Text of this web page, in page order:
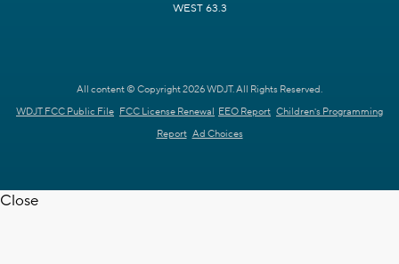
WEST 63.3
All content © Copyright 2026 WDJT. All Rights Reserved.
WDJT FCC Public File FCC License Renewal EEO Report Children's Programming
Report Ad Choices
Close